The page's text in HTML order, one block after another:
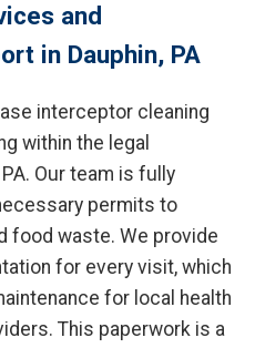
and
in Dauphin, PA
interceptor cleaning
within the legal
Our team is fully
permits to
food waste. We provide
for every visit, which
for local health
This paperwork is a